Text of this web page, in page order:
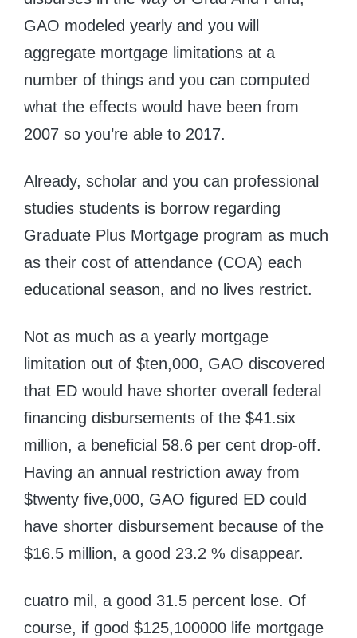
GAO modeled yearly and you will
aggregate mortgage limitations at a
number of things and you can computed
what the effects would have been from
2007 so you’re able to 2017.
Already, scholar and you can professional
studies students is borrow regarding
Graduate Plus Mortgage program as much
as their cost of attendance (COA) each
educational season, and no lives restrict.
Not as much as a yearly mortgage
limitation out of $ten,000, GAO discovered
that ED would have shorter overall federal
financing disbursements of the $41.six
million, a beneficial 58.6 per cent drop-off.
Having an annual restriction away from
$twenty five,000, GAO figured ED could
have shorter disbursement because of the
$16.5 million, a good 23.2 % disappear.
cuatro mil, a good 31.5 percent lose. Of
course, if good $125,100000 life mortgage